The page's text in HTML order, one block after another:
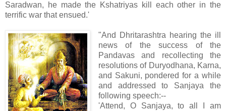
Saradwan, he made the Kshatriyas kill each other in the
terrific war that ensued.'
"And Dhritarashtra hearing the ill
news of the success of the
Pandavas and recollecting the
resolutions of Duryodhana, Karna,
and Sakuni, pondered for a while
and addressed to Sanjaya the
following speech:--
'Attend, O Sanjaya, to all I am